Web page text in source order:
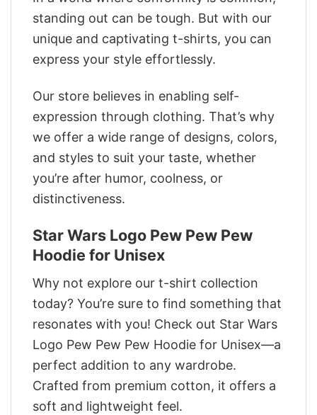
standing out can be tough. But with our
unique and captivating t-shirts, you can
express your style effortlessly.
Our store believes in enabling self-
expression through clothing. That’s why
we offer a wide range of designs, colors,
and styles to suit your taste, whether
you’re after humor, coolness, or
distinctiveness.
Star Wars Logo Pew Pew Pew
Hoodie for Unisex
Why not explore our t-shirt collection
today? You’re sure to find something that
resonates with you! Check out Star Wars
Logo Pew Pew Pew Hoodie for Unisex—a
perfect addition to any wardrobe.
Crafted from premium cotton, it offers a
soft and lightweight feel.